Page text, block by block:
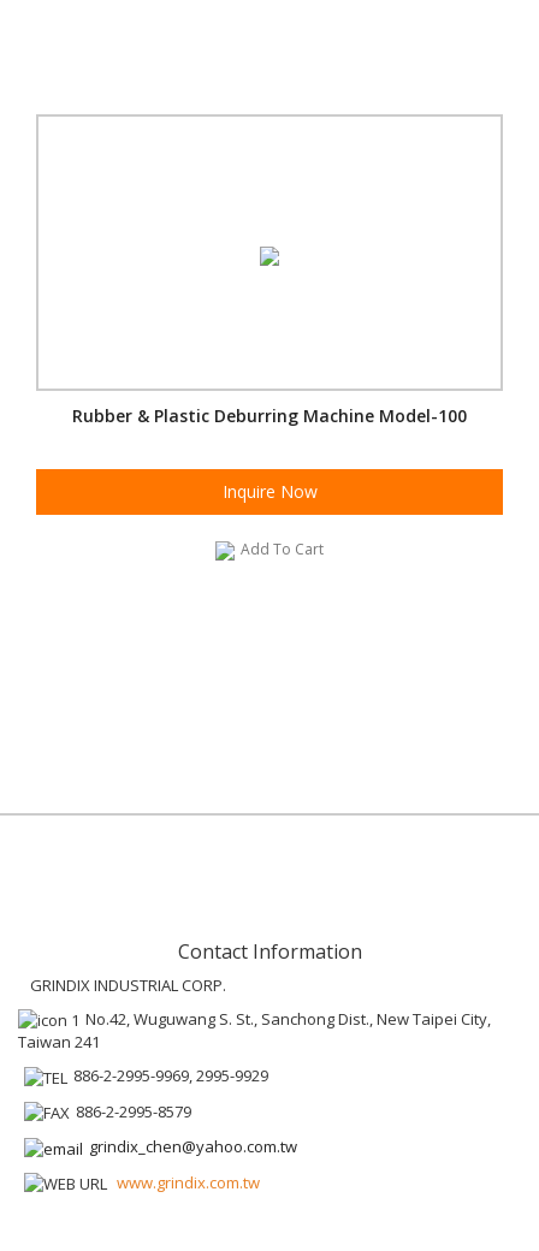
Rubber & Plastic Deburring Machine Model-100
Inquire Now
Add To Cart
Contact Information
GRINDIX INDUSTRIAL CORP.
No.42, Wuguwang S. St., Sanchong Dist., New Taipei City,
Taiwan 241
886-2-2995-9969, 2995-9929
886-2-2995-8579
grindix_chen@yahoo.com.tw
www.grindix.com.tw